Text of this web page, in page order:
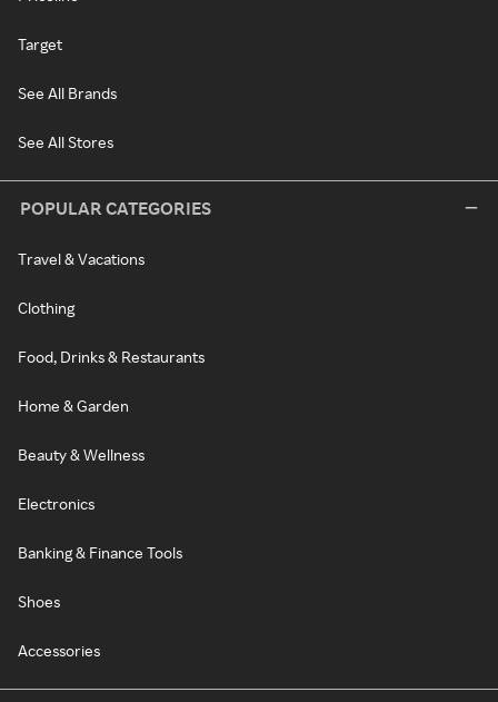
Target
See All Brands
See All Stores
POPULAR CATEGORIES
Travel & Vacations
Clothing
Food, Drinks & Restaurants
Home & Garden
Beauty & Wellness
Electronics
Banking & Finance Tools
Shoes
Accessories